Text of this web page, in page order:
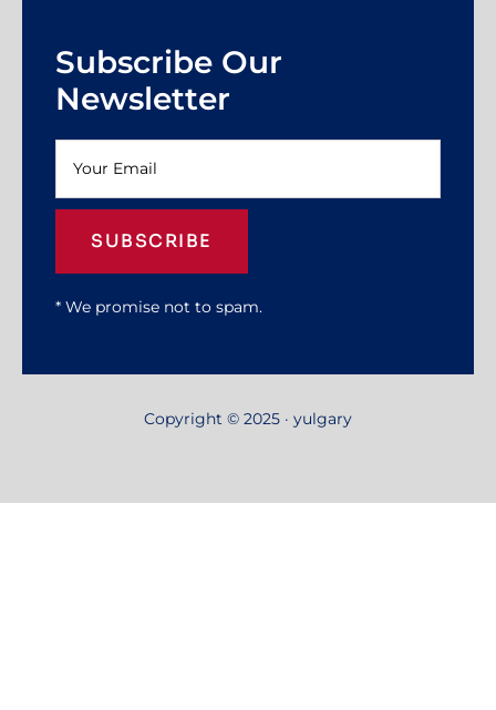
Subscribe Our
Newsletter
SUBSCRIBE
* We promise not to spam.
Copyright © 2025 · yulgary